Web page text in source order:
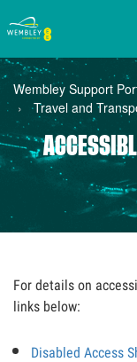
Wembley Support
Travel and
For details on
links below:
Disabled Access